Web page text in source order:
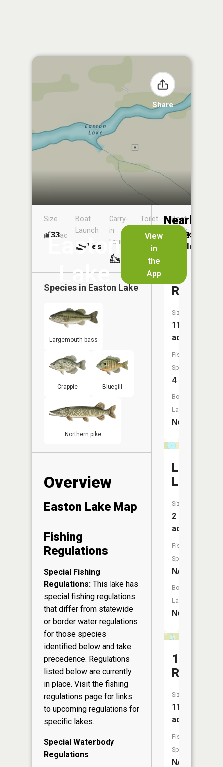
Share
Easton
Lake
View
in
the
App
Size
33ac
Boat
Launch
Yes
Carry-
in
Launch
Toilet
No
Boat
Dock
No
Species in Easton Lake
Largemouth bass
Crappie Bluegill
Northern pike
Overview
Easton Lake Map
Fishing
Regulations
Special Fishing
Regulations: This lake has
special fishing regulations
that differ from statewide
or border water regulations
for those species
identified below and take
precedence. Regulations
listed below are currently
in place. Visit the fishing
regulations page for links
to upcoming regulations for
specific lakes.
Special Waterbody
Regulations
Nearby
Lakes
Size:
110
acres
Fish
Species:
4
Boat
Launch:
No
Little
Lake
Size:
2
acres
Fish
Species:
NA
Boat
Launch:
No
17
Size:
11
acres
Fish
Species:
NA